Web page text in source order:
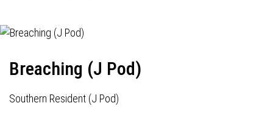
Breaching (J Pod)
Southern Resident (J Pod)